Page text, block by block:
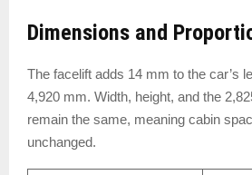
Dimensions and
The facelift adds 14 mm to the car’s
4,920 mm. Width, height, and the
remain the same, meaning cabin
unchanged.